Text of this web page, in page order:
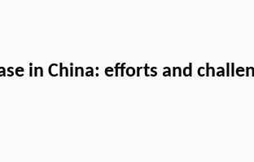
in China: efforts and